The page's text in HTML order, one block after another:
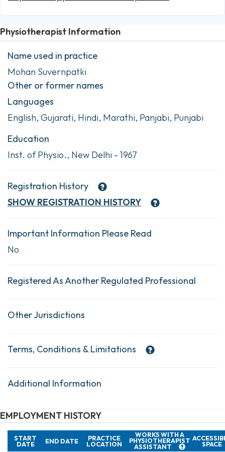
Physiotherapist Information
Name used in practice
Mohan Suvernpatki
Other or former names
Languages
English, Gujarati, Hindi, Marathi, Panjabi, Punjabi
Education
Inst. of Physio., New Delhi - 1967
Registration History
SHOW REGISTRATION HISTORY
Important Information Please Read
No
Registered As Another Regulated Professional
Other Jurisdictions
Terms, Conditions & Limitations
Additional Information
EMPLOYMENT HISTORY
START
DATE END DATE PRACTICE
LOCATION
WORKS WITH A
PHYSIOTHERAPIST
ASSISTANT SPACE